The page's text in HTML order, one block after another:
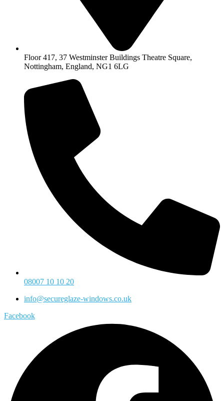
Floor 417, 37 Westminster Buildings Theatre Square,
Nottingham, England, NG1 6LG
08007 10 10 20
info@secureglaze-windows.co.uk
Facebook